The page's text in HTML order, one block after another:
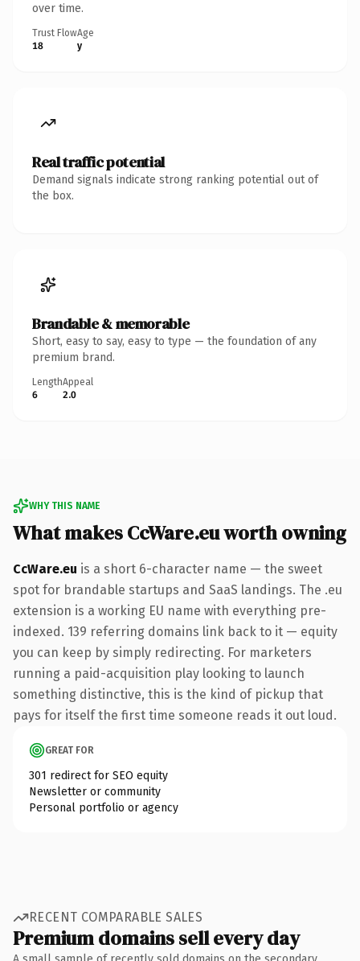
over time.
Trust Flow
18
Age
y
Real traffic potential
Demand signals indicate strong ranking potential out of
the box.
Brandable & memorable
Short, easy to say, easy to type — the foundation of any
premium brand.
Length
6
Appeal
2.0
WHY THIS NAME
What makes CcWare.eu worth owning
CcWare.eu is a short 6-character name — the sweet
spot for brandable startups and SaaS landings. The .eu
extension is a working EU name with everything pre-
indexed. 139 referring domains link back to it — equity
you can keep by simply redirecting. For marketers
running a paid-acquisition play looking to launch
something distinctive, this is the kind of pickup that
pays for itself the first time someone reads it out loud.
GREAT FOR
301 redirect for SEO equity
Newsletter or community
Personal portfolio or agency
RECENT COMPARABLE SALES
Premium domains sell every day